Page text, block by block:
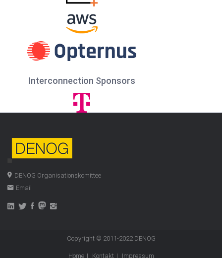
Interconnection Sponsors
DENOG Organisationskomittee
Email
Copyright © 2011-2022 DENOG
Home Kontakt Impressum